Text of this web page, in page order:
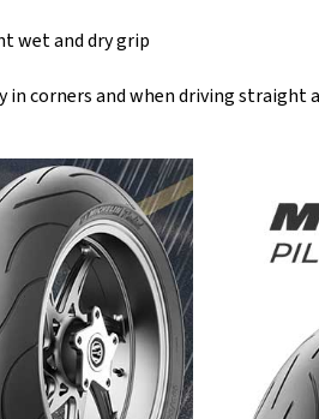
wet and dry grip
in corners and when driving straight